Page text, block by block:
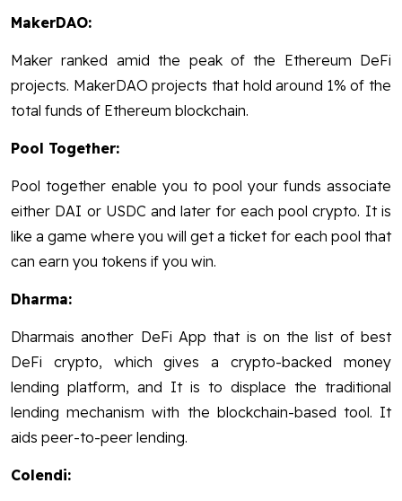
MakerDAO:
Maker ranked amid the peak of the Ethereum DeFi
projects. MakerDAO projects that hold around 1% of the
total funds of Ethereum blockchain.
Pool Together:
Pool together enable you to pool your funds associate
either DAI or USDC and later for each pool crypto. It is
like a game where you will get a ticket for each pool that
can earn you tokens if you win.
Dharma:
Dharmais another DeFi App that is on the list of best
DeFi crypto, which gives a crypto-backed money
lending platform, and It is to displace the traditional
lending mechanism with the blockchain-based tool. It
aids peer-to-peer lending.
Colendi: